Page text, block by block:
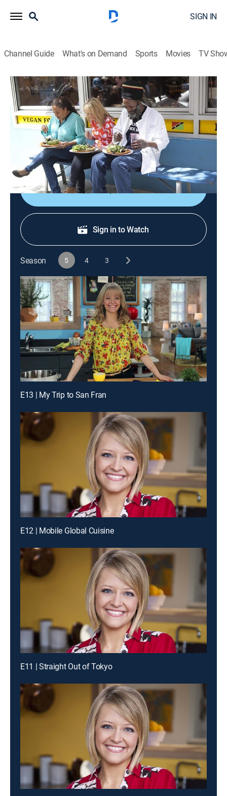
SIGN IN
Channel Guide What's on Demand Sports Movies TV
Kelsey's Essentials
S5 E8 | Jamaican
0h 20m|Cooking, How-to|discovery+|2013
Fried fish with carrot escovitch using Jamaican
flavors; grilled lobster tails with jerk sauce and coconut
rice.
Shop DIRECTV
Sign in to Watch
Season 5 4 3
E13 | My Trip to San Fran
E12 | Mobile Global Cuisine
E11 | Straight Out of Tokyo